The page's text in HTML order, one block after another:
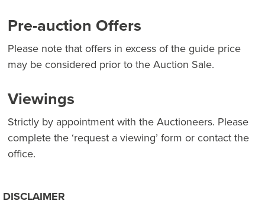
Pre-auction Offers
Please note that offers in excess of the guide price
may be considered prior to the Auction Sale.
Viewings
Strictly by appointment with the Auctioneers. Please
complete the ‘request a viewing’ form or contact the
office.
DISCLAIMER